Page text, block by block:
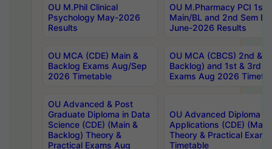
OU M.Phil Clinical
Psychology May-2026
Results
OU M.Pharmacy PCI 1st
Main/BL and 2nd Sem
June-2026 Results
OU MCA (CDE) Main &
Backlog Exams Aug/Sep
2026 Timetable
OU MCA (CBCS) 2nd &
Backlog) and 1st & 3rd
Exams Aug 2026
OU Advanced & Post
Graduate Diploma in Data
Science (CDE) (Main &
Backlog) Theory &
Practical Exams Aug
OU Advanced Diploma
Applications (CDE)
Theory & Practical
Timetable